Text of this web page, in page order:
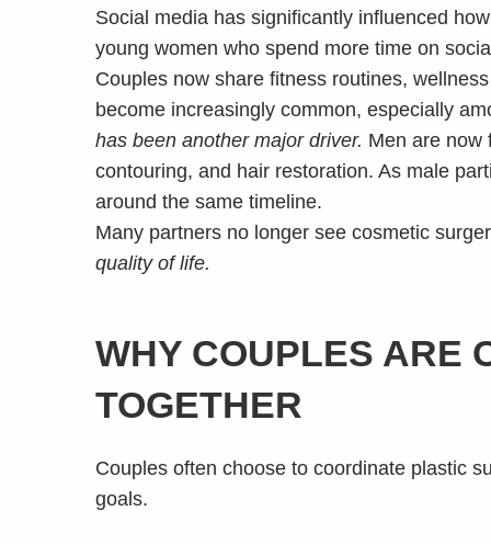
Social media has significantly influenced
young women who spend more time on
Couples now share fitness routines,
become increasingly common, especially
has been another major driver. Men are now
contouring, and hair restoration. As male
around the same timeline.
Many partners no longer see cosmetic
quality of life.
WHY COUPLES ARE
TOGETHER
Couples often choose to coordinate plastic
goals.